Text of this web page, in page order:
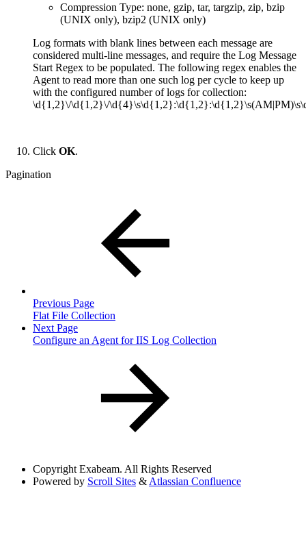
Compression Type: none, gzip, tar, targzip, zip, bzip
(UNIX only), bzip2 (UNIX only)
Log formats with blank lines between each message are
considered multi-line messages, and require the Log Message
Start Regex to be populated. The following regex enables the
Agent to read more than one such log per cycle to keep up
with the configured number of logs for collection:
\d{1,2}\/\d{1,2}\/
Click OK.
Pagination
Previous Page
Flat File Collection
Next Page
Configure an Agent for IIS Log Collection
Copyright Exabeam. All Rights Reserved
Powered by Scroll Sites & Atlassian Confluence